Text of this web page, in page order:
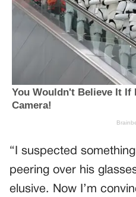
“I suspected
peering over his
elusive. Now I’m